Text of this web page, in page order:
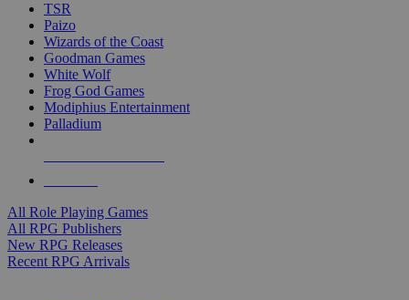
TSR
Paizo
Wizards of the Coast
Goodman Games
White Wolf
Frog God Games
Modiphius Entertainment
Palladium
All Role Playing Games
All RPG Publishers
New RPG Releases
Recent RPG Arrivals